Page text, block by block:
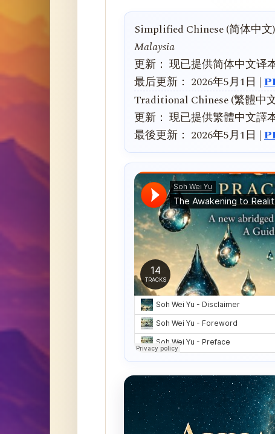
Simplified Chinese (简体中文)
Malaysia
更新： 现已提供简体中文译
最后更新： 2026年5月1日 |
Traditional Chinese (繁體中
更新： 現已提供繁體中文譯
最後更新： 2026年5月1日 |